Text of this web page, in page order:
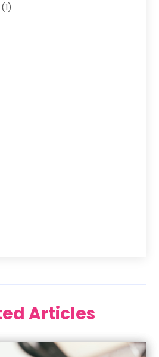
(1)
Articles